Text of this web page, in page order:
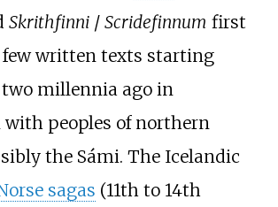
Skrithfinni/ Scridefinnum first
few written texts starting
millennia ago in
with peoples of northern
the Sámi. The Icelandic
sagas (11th to 14th